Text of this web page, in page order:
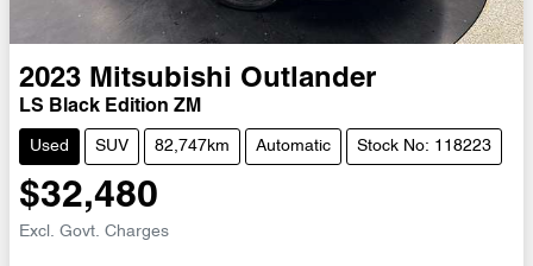
2023 Mitsubishi Outlander
LS Black Edition ZM
Used SUV 82,747km Automatic Stock No: 118223
$32,480
Excl. Govt. Charges